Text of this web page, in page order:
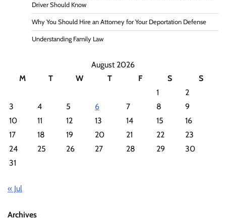
Driver Should Know
Why You Should Hire an Attorney for Your Deportation Defense
Understanding Family Law
August 2026
M
T W T F S
S
1
2
3
4 5 6 7 8
9
10
11 12 13 14 15
16
17
18 19 20 21 22
23
24
25 26 27 28 29
30
31
« Jul
Archives